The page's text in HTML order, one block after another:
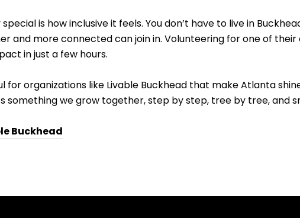
is how inclusive it feels. You don’t have to live in
and more connected can join in. Volunteering for one of
in just a few hours.
for organizations like Livable Buckhead that make Atlanta
something we grow together, step by step, tree by tree, and
Buckhead